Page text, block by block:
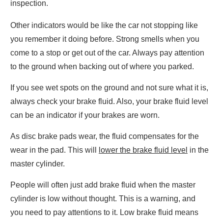
inspection.
Other indicators would be like the car not stopping like
you remember it doing before. Strong smells when you
come to a stop or get out of the car. Always pay attention
to the ground when backing out of where you parked.
If you see wet spots on the ground and not sure what it is,
always check your brake fluid. Also, your brake fluid level
can be an indicator if your brakes are worn.
As disc brake pads wear, the fluid compensates for the
wear in the pad. This will
lower the brake fluid level in the
master cylinder.
People will often just add brake fluid when the master
cylinder is low without thought. This is a warning, and
you need to pay attentions to it. Low brake fluid means